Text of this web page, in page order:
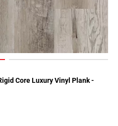
Core Luxury Vinyl Plank -